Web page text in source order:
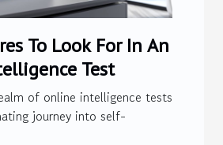
To Look For In An
Test
of online intelligence tests
journey into self-